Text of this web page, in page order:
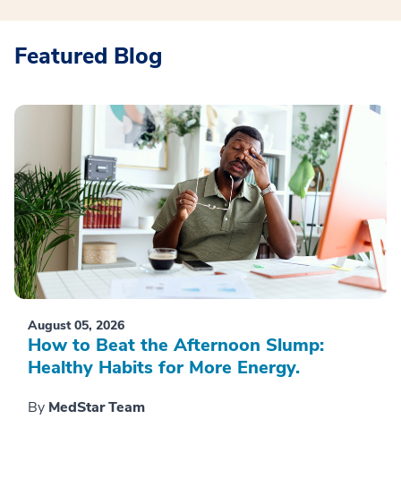
Featured Blog
August 05, 2026
How to Beat the Afternoon Slump:
Healthy Habits for More Energy.
By MedStar Team